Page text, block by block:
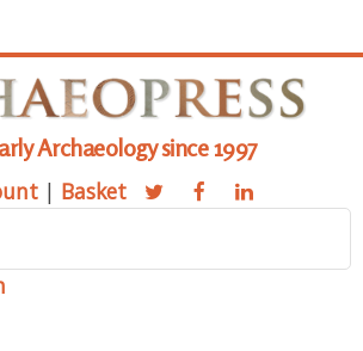
Archaeology since 1997
| Basket